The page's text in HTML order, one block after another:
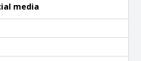
media